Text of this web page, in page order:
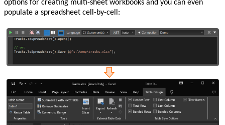
options for creating multi-sheet workbooks and you can even
populate a spreadsheet cell-by-cell: